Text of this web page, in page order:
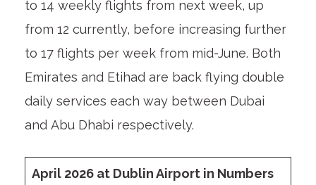
to 14 weekly flights from next week, up
from 12 currently, before increasing further
to 17 flights per week from mid-June. Both
Emirates and Etihad are back flying double
daily services each way between Dubai
and Abu Dhabi respectively.
April 2026 at Dublin Airport in Numbers